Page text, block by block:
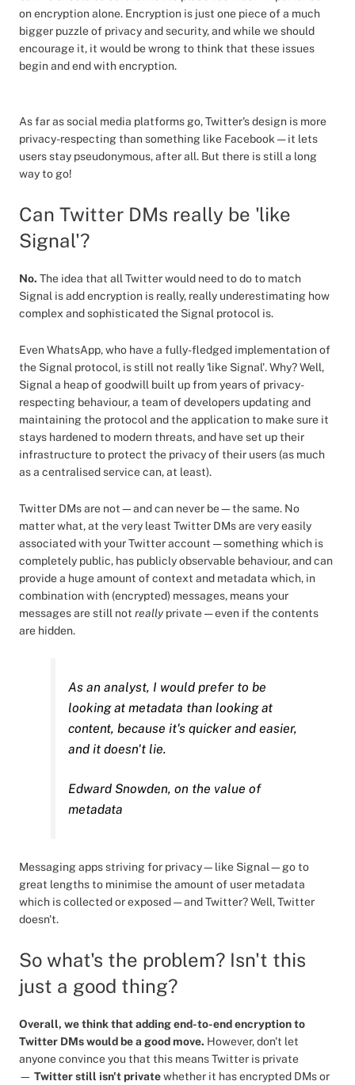
on encryption alone. Encryption is just one piece of a much
bigger puzzle of privacy and security, and while we should
encourage it, it would be wrong to think that these issues
begin and end with encryption.
As far as social media platforms go, Twitter's design is more
privacy-respecting than something like Facebook — it lets
users stay pseudonymous, after all. But there is still a long
way to go!
Can Twitter DMs really be 'like
Signal'?
No. The idea that all Twitter would need to do to match
Signal is add encryption is really, really underestimating how
complex and sophisticated the Signal protocol is.
Even WhatsApp, who have a fully-fledged implementation of
the Signal protocol, is still not really 'like Signal'. Why? Well,
Signal a heap of goodwill built up from years of privacy-
respecting behaviour, a team of developers updating and
maintaining the protocol and the application to make sure it
stays hardened to modern threats, and have set up their
infrastructure to protect the privacy of their users (as much
as a centralised service can, at least).
Twitter DMs are not—and can never be—the same. No
matter what, at the very least Twitter DMs are very easily
associated with your Twitter account — something which is
completely public, has publicly observable behaviour, and can
provide a huge amount of context and metadata which, in
combination with (encrypted) messages, means your
messages are still not really private — even if the contents
are hidden.
As an analyst, I would prefer to be
looking at metadata than looking at
content, because it's quicker and easier,
and it doesn't lie.
Edward Snowden, on the value of
metadata
Messaging apps striving for privacy—like Signal—go to
great lengths to minimise the amount of user metadata
which is collected or exposed — and Twitter? Well, Twitter
doesn't.
So what's the problem? Isn't this
just a good thing?
Overall, we think that adding end-to-end encryption to
Twitter DMs would be a good move. However, don't let
anyone convince you that this means Twitter is private
— Twitter still isn't privatewhether it has encrypted DMs or